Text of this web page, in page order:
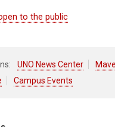
to the public
UNO News Center
Campus Events